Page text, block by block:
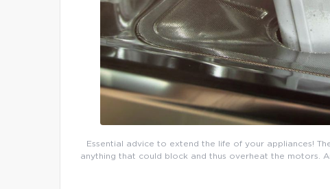
Essential advice to extend the life of your appliances!
anything that could block and thus overheat the motors.